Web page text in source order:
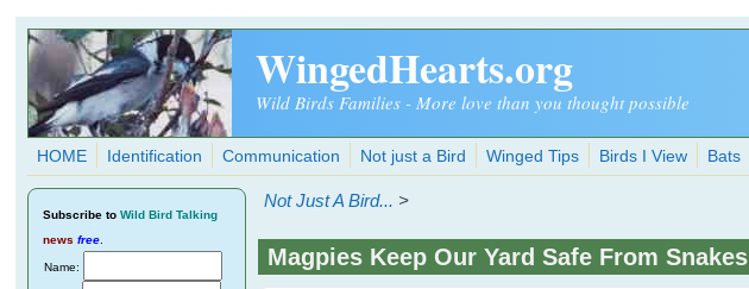
Skip to main content
WingedHearts.org
Wild Birds Families - More love than you thought possible
HOME Identification Communication Not just a Bird Winged Tips Birds I View Bats
Not Just A Bird... >
Magpies Keep Our Yard Safe From Snakes
Subscribe to Wild Bird Talking
news free
Name: